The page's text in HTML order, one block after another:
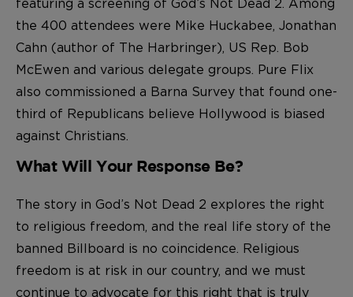
featuring a screening of God’s Not Dead 2. Among
the 400 attendees were Mike Huckabee, Jonathan
Cahn (author of The Harbringer), US Rep. Bob
McEwen and various delegate groups. Pure Flix
also commissioned a Barna Survey that found one-
third of Republicans believe Hollywood is biased
against Christians.
What Will Your Response Be?
The story in God’s Not Dead 2 explores the right
to religious freedom, and the real life story of the
banned Billboard is no coincidence. Religious
freedom is at risk in our country, and we must
continue to advocate for this right that is truly